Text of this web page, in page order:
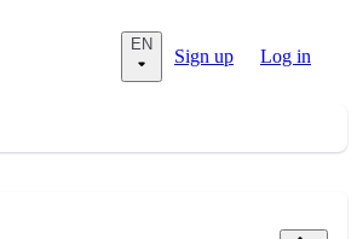
EN
Sign up Log in